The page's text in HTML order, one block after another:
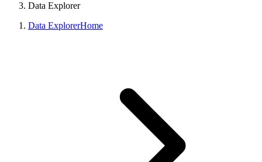
Data Explorer
Data ExplorerHome